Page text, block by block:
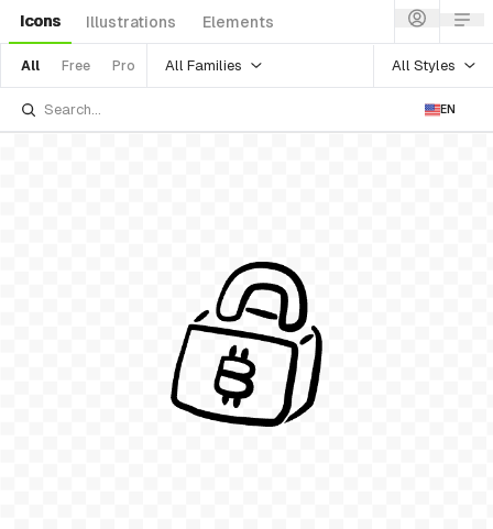
Icons Illustrations Elements
All Free Pro All Families All Styles
EN